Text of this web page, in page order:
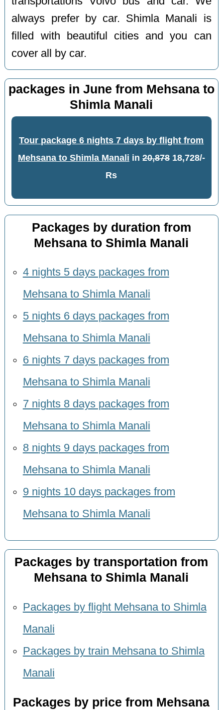
always prefer by car. Shimla Manali is
filled with beautiful cities and you can
cover all by car.
packages in June from Mehsana to
Shimla Manali
Tour package 6 nights 7 days by flight from
Mehsana to Shimla Manali in 20,87818,728/-
Rs
Packages by duration from
Mehsana to Shimla Manali
4 nights 5 days packages from
Mehsana to Shimla Manali
5 nights 6 days packages from
Mehsana to Shimla Manali
6 nights 7 days packages from
Mehsana to Shimla Manali
7 nights 8 days packages from
Mehsana to Shimla Manali
8 nights 9 days packages from
Mehsana to Shimla Manali
9 nights 10 days packages from
Mehsana to Shimla Manali
Packages by transportation from
Mehsana to Shimla Manali
Packages by flight Mehsana to Shimla
Manali
Packages by train Mehsana to Shimla
Manali
Packages by price from Mehsana